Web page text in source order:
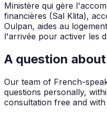
Ministère qui gère
financières (Sal Klita),
Oulpan, aides au
l'arrivée pour activer les
A question
Our team of French-
questions personally,
consultation free and